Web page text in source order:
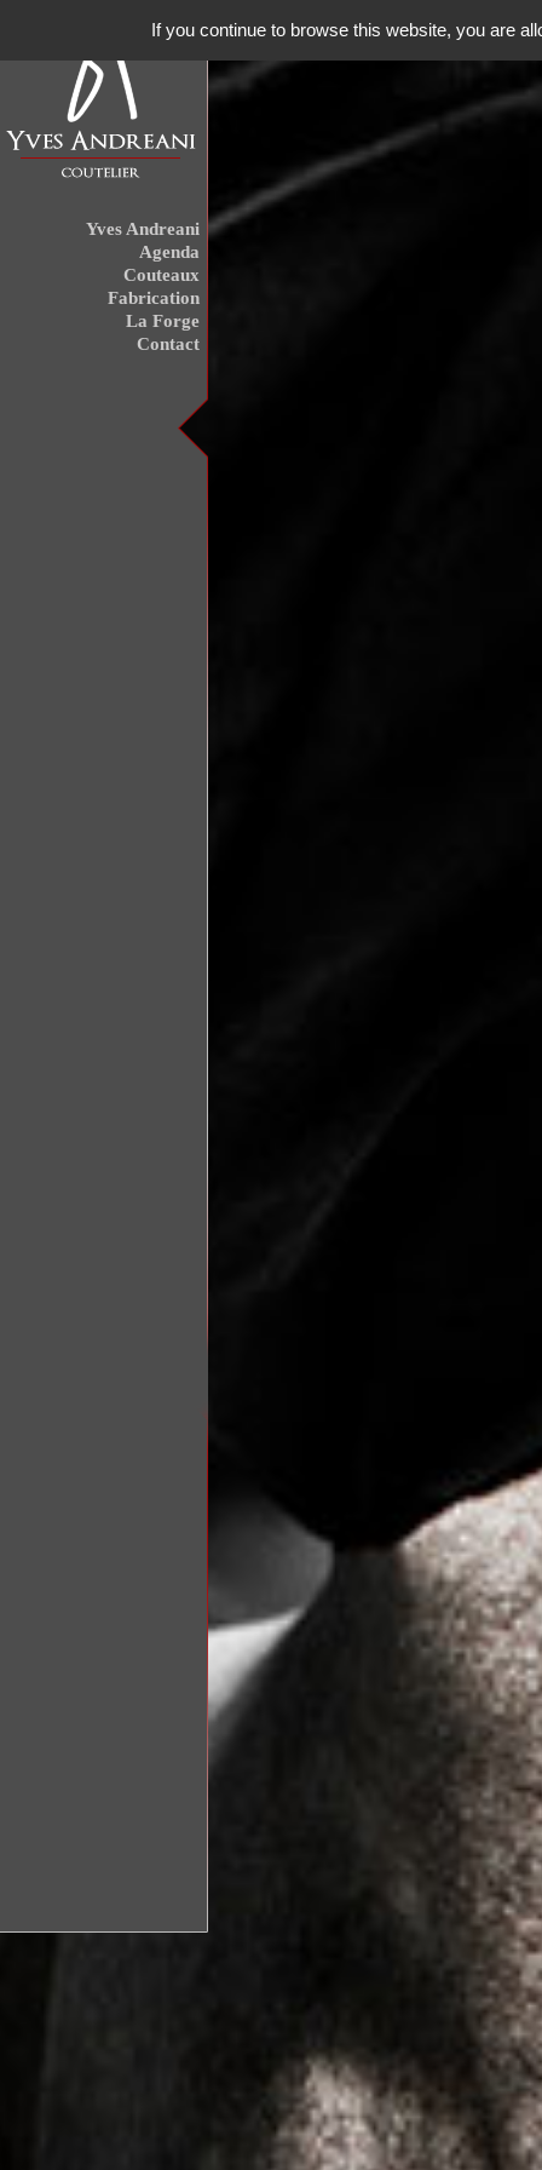
Yves Andreani
Agenda
Couteaux
Fabrication
La Forge
Contact
If you continue to browse this website, you are